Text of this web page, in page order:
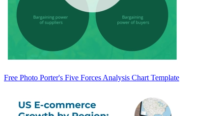
Free Photo Porter's Five Forces Analysis Chart Template